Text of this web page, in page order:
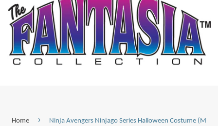
Home ›
Ninja Avengers Ninjago Series Halloween Costume (M